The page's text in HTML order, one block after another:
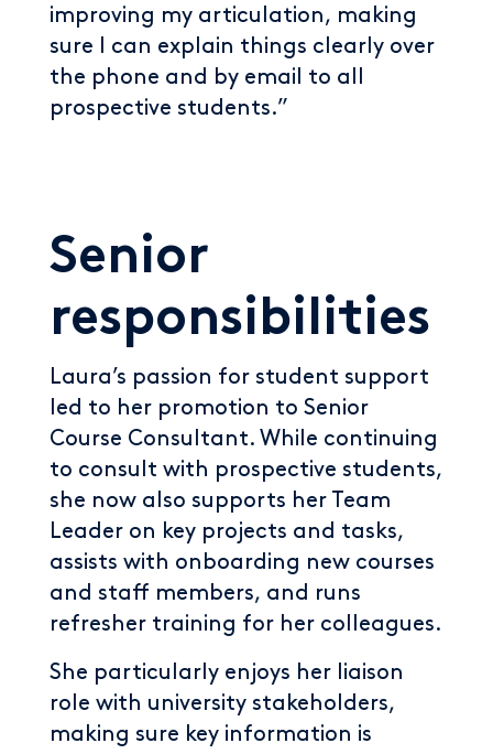
improving my articulation, making
sure I can explain things clearly over
the phone and by email to all
prospective students.”
Senior
responsibilities
Laura’s passion for student support
led to her promotion to Senior
Course Consultant. While continuing
to consult with prospective students,
she now also supports her Team
Leader on key projects and tasks,
assists with onboarding new courses
and staff members, and runs
refresher training for her colleagues.
She particularly enjoys her liaison
role with university stakeholders,
making sure key information is